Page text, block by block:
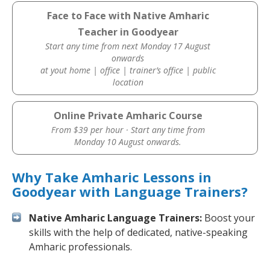
Face to Face with Native Amharic
Teacher in Goodyear
Start any time from next Monday 17 August
onwards
at yout home | office | trainer’s office | public
location
Online Private Amharic Course
From $39 per hour · Start any time from
Monday 10 August onwards.
Why Take Amharic Lessons in
Goodyear with Language Trainers?
Native Amharic Language Trainers: Boost your
skills with the help of dedicated, native-speaking
Amharic professionals.